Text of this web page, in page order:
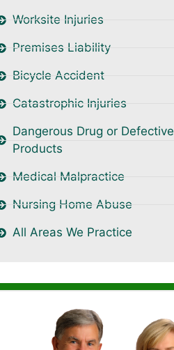
Worksite Injuries
Premises Liability
Bicycle Accident
Catastrophic Injuries
Dangerous Drug or Defective
Products
Medical Malpractice
Nursing Home Abuse
All Areas We Practice